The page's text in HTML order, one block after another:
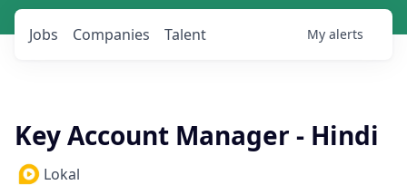
Jobs Companies Talent My alerts
Key Account Manager - Hindi
Lokal